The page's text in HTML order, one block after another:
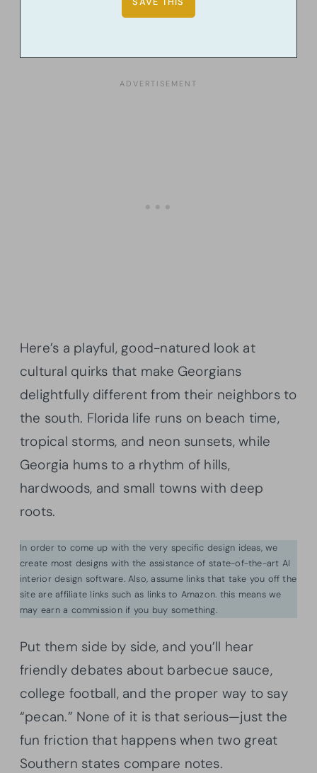
Here’s a playful, good-natured look at
cultural quirks that make Georgians
delightfully different from their neighbors to
the south. Florida life runs on beach time,
tropical storms, and neon sunsets, while
Georgia hums to a rhythm of hills,
hardwoods, and small towns with deep
roots.
In order to come up with the very specific design ideas, we
create most designs with the assistance of state-of-the-art AI
interior design software. Also, assume links that take you off the
site are affiliate links such as links to Amazon. this means we
may earn a commission if you buy something.
Put them side by side, and you’ll hear
friendly debates about barbecue sauce,
college football, and the proper way to say
“pecan.” None of it is that serious—just the
fun friction that happens when two great
Southern states compare notes.